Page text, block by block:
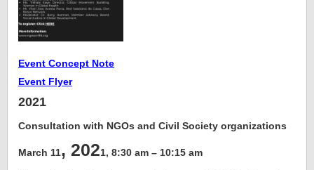
Event Concept Note
Event Flyer
2021
Consultation with NGOs and Civil Society organizations
March 11, 2021, 8:30 am – 10:15 am